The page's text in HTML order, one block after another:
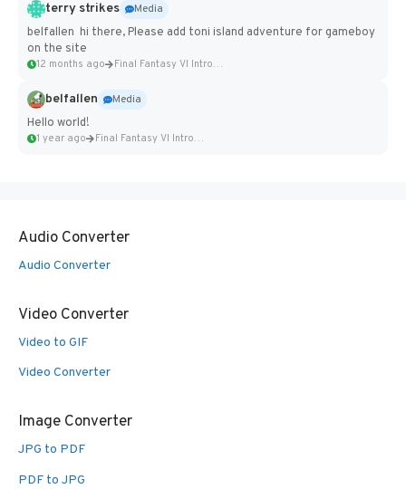
terry strikes
Media
belfallen hi there, Please add toni island adventure for gameboy
on the site
12 months ago Final Fantasy VI Intro Pixel...
belfallen
Media
Hello world!
1 year ago Final Fantasy VI Intro Pixel...
Audio Converter
Audio Converter
Video Converter
Video to GIF
Video Converter
Image Converter
JPG to PDF
PDF to JPG